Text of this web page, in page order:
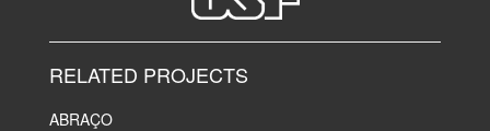
RELATED PROJECTS
ABRAÇO